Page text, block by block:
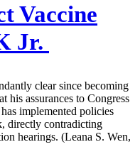
Vaccine
Jr.
clear since becoming
his assurances to Congress
implemented policies
directly contradicting
hearings. (Leana S. Wen,